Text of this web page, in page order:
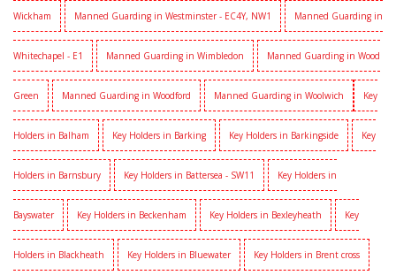
Wickham Manned Guarding in Westminster - EC4Y, NW1 Manned Guarding in
Whitechapel - E1 Manned Guarding in Wimbledon Manned Guarding in Wood
Green Manned Guarding in Woodford Manned Guarding in Woolwich Key
Holders in Balham Key Holders in Barking Key Holders in Barkingside Key
Holders in Barnsbury Key Holders in Battersea - SW11 Key Holders in
Bayswater Key Holders in Beckenham Key Holders in Bexleyheath Key
Holders in Blackheath Key Holders in Bluewater Key Holders in Brent cross